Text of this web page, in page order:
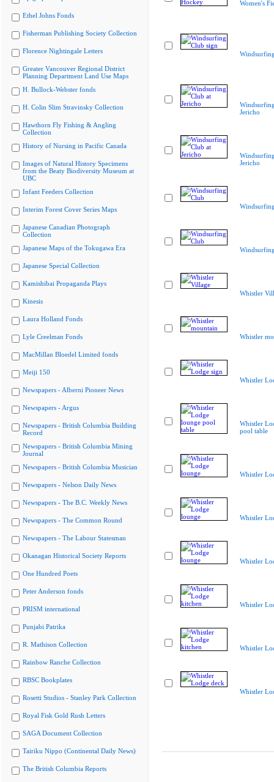
Ethel Johns Fonds
Fisherman Publishing Society Collection
Florence Nightingale Letters
Greater Vancouver Regional District
Planning Department Land Use Maps
H. Bullock-Webster fonds
H. Colin Slim Stravinsky Collection
Hawthorn Fly Fishing & Angling
Collection
History of Nursing in Pacific Canada
Images of Natural History Specimens
from the Beaty Biodiversity Museum at
UBC
Infant Feeders Collection
Interim Forest Cover Series Maps
Japanese Canadian Photograph
Collection
Japanese Maps of the Tokugawa Era
Japanese Special Collection
Kamishibai Propaganda Plays
Kinesis
Laura Holland Fonds
Lyle Creelman Fonds
MacMillan Bloedel Limited fonds
Meiji 150
Newspapers - Alberni Pioneer News
Newspapers - Argus
Newspapers - British Columbia Building
Record
Newspapers - British Columbia Mining
Journal
Newspapers - British Columbia Musician
Newspapers - Nelson Daily News
Newspapers - The B.C. Weekly News
Newspapers - The Common Round
Newspapers - The Labour Statesman
Okanagan Historical Society Reports
One Hundred Poets
Peter Anderson fonds
PRISM international
Punjabi Patrika
R. Mathison Collection
Rainbow Ranche Collection
RBSC Bookplates
Rosetti Studios - Stanley Park Collection
Royal Fisk Gold Rush Letters
SAGA Document Collection
Tairiku Nippo (Continental Daily News)
The British Columbia Reports
Women's
Jericho
Jericho
Whistler
Whistler
Whistler
Whistler
pool table
Whistler
Whistler
Whistler
Whistler
Whistler
Whistler